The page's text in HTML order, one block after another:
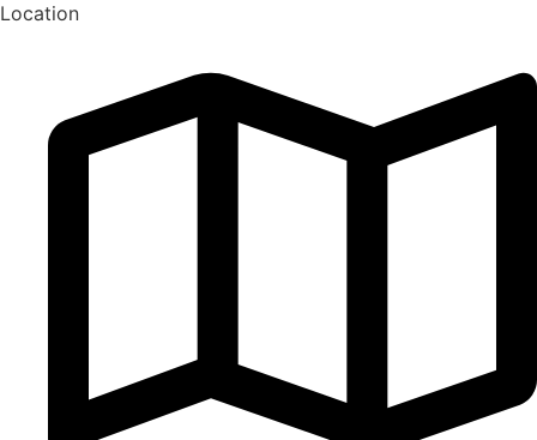
Location